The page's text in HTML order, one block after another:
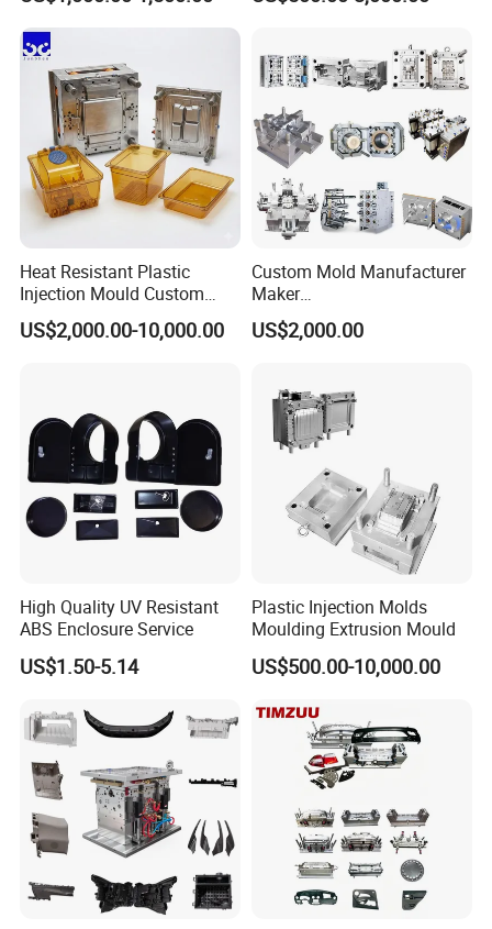
Case/Cover/Shell Part
Polishing Plastic Mold
Injection Mould
Lotion Pump Trigger Mop
Bucket Injection Mould
Heat Resistant Plastic
Injection Mould Custom
Food Grade Container Mold
PPSU
US$2,000.00-10,000.00
Custom Mold Manufacturer
Maker
ABS/PP/PC/PMMA/PA66/P
OM/Nylon Injection Plastic
US$2,000.00
High Quality UV Resistant
ABS Enclosure Service
US$1.50-5.14
Plastic Injection Molds
Moulding Extrusion Mould
US$500.00-10,000.00